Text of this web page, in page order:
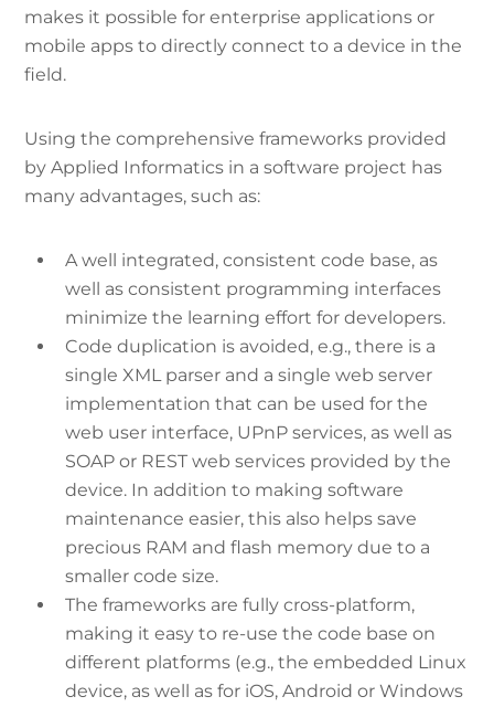
makes it possible for enterprise applications or
mobile apps to directly connect to a device in the
field.
Using the comprehensive frameworks provided
by Applied Informatics in a software project has
many advantages, such as:
A well integrated, consistent code base, as
well as consistent programming interfaces
minimize the learning effort for developers.
Code duplication is avoided, e.g., there is a
single XML parser and a single web server
implementation that can be used for the
web user interface, UPnP services, as well as
SOAP or REST web services provided by the
device. In addition to making software
maintenance easier, this also helps save
precious RAM and flash memory due to a
smaller code size.
The frameworks are fully cross-platform,
making it easy to re-use the code base on
different platforms (e.g., the embedded Linux
device, as well as for iOS, Android or Windows